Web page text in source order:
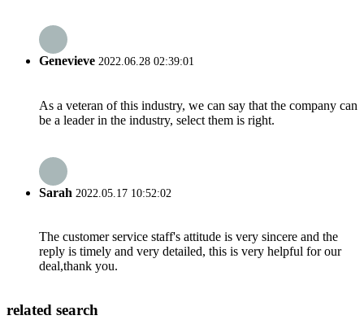
Genevieve 2022.06.28 02:39:01
As a veteran of this industry, we can say that the company can
be a leader in the industry, select them is right.
Sarah 2022.05.17 10:52:02
The customer service staff's attitude is very sincere and the
reply is timely and very detailed, this is very helpful for our
deal,thank you.
related search